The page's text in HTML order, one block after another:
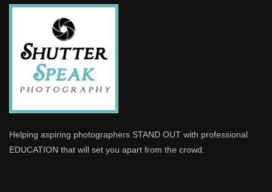
Helping aspiring photographers STAND OUT with professional
EDUCATION that will set you apart from the crowd.